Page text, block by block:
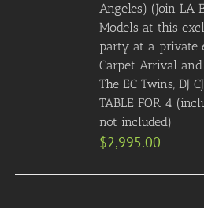
Angeles) (Join LA
Models at this
party at a private
Carpet Arrival
The EC Twins, DJ
TABLE FOR 4
not included)
$2,995.00